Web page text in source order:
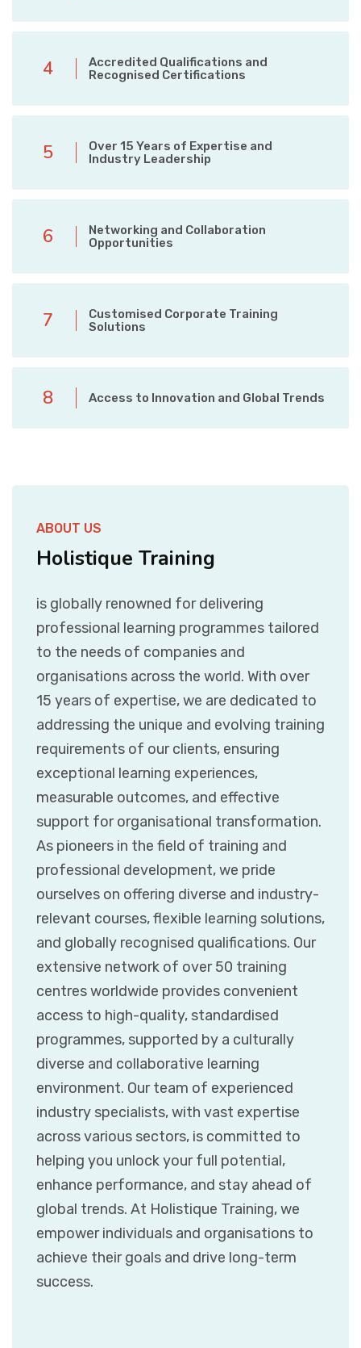
4
Accredited Qualifications and
Recognised Certifications
5
Over 15 Years of Expertise and
Industry Leadership
6
Networking and Collaboration
Opportunities
7
Customised Corporate Training
Solutions
8 Access to Innovation and Global Trends
ABOUT US
Holistique Training
is globally renowned for delivering
professional learning programmes tailored
to the needs of companies and
organisations across the world. With over
15 years of expertise, we are dedicated to
addressing the unique and evolving training
requirements of our clients, ensuring
exceptional learning experiences,
measurable outcomes, and effective
support for organisational transformation.
As pioneers in the field of training and
professional development, we pride
ourselves on offering diverse and industry-
relevant courses, flexible learning solutions,
and globally recognised qualifications. Our
extensive network of over 50 training
centres worldwide provides convenient
access to high-quality, standardised
programmes, supported by a culturally
diverse and collaborative learning
environment. Our team of experienced
industry specialists, with vast expertise
across various sectors, is committed to
helping you unlock your full potential,
enhance performance, and stay ahead of
global trends. At Holistique Training, we
empower individuals and organisations to
achieve their goals and drive long-term
success.